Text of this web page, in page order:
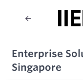
Enterprise
Singapore